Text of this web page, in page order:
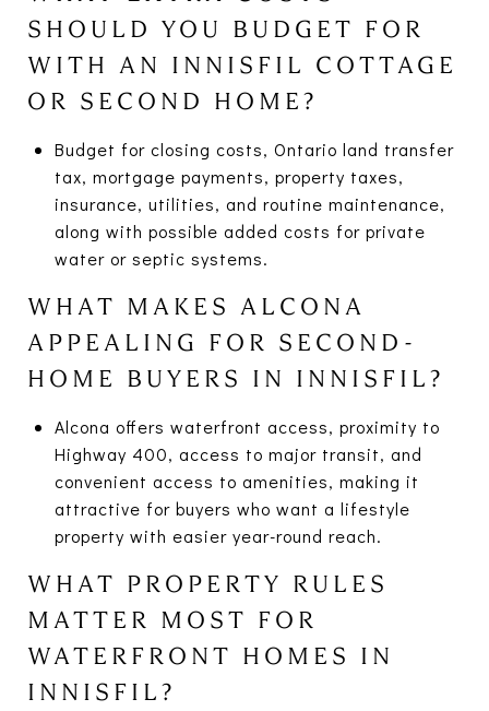
SHOULD YOU BUDGET FOR
WITH AN INNISFIL COTTAGE
OR SECOND HOME?
Budget for closing costs, Ontario land transfer
tax, mortgage payments, property taxes,
insurance, utilities, and routine maintenance,
along with possible added costs for private
water or septic systems.
WHAT MAKES ALCONA
APPEALING FOR SECOND-
HOME BUYERS IN INNISFIL?
Alcona offers waterfront access, proximity to
Highway 400, access to major transit, and
convenient access to amenities, making it
attractive for buyers who want a lifestyle
property with easier year-round reach.
WHAT PROPERTY RULES
MATTER MOST FOR
WATERFRONT HOMES IN
INNISFIL?